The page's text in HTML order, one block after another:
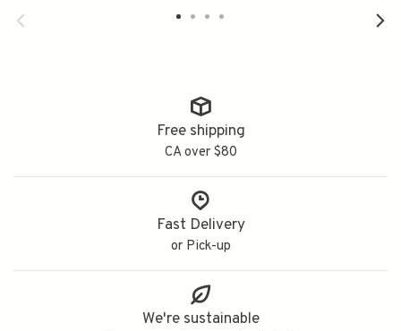
Free shipping
CA over $80
Fast Delivery
or Pick-up
We're sustainable